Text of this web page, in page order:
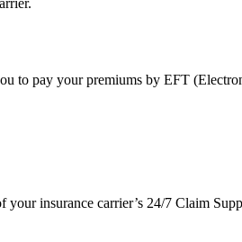
to pay your premiums by EFT
insurance carrier’s 24/7 Claim